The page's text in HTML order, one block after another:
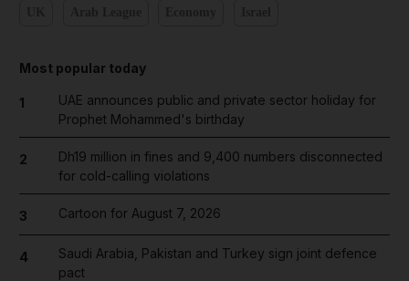
Most popular today
1
UAE announces public and private sector holiday for
Prophet Mohammed's birthday
2
Dh19 million in fines and 9,400 numbers disconnected
for cold-calling violations
3 Cartoon for August 7, 2026
4
Saudi Arabia, Pakistan and Turkey sign joint defence
pact